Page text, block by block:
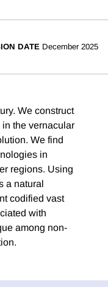
DATE December 2025
We construct
the vernacular
We find
in
regions. Using
a natural
codified vast
with
among non-